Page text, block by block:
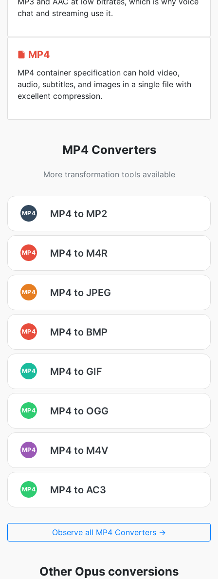
chat and streaming use it.
MP4
MP4 container specification can hold video,
audio, subtitles, and images in a single file with
excellent compression.
MP4 Converters
More transformation tools available
MP4 MP4 to MP2
MP4 MP4 to M4R
MP4 MP4 to JPEG
MP4 MP4 to BMP
MP4 MP4 to GIF
MP4 MP4 to OGG
MP4 MP4 to M4V
MP4 MP4 to AC3
Observe all MP4 Converters →
Other Opus conversions